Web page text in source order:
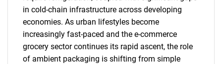
in cold-chain infrastructure across developing
economies. As urban lifestyles become
increasingly fast-paced and the e-commerce
grocery sector continues its rapid ascent, the role
of ambient packaging is shifting from simple